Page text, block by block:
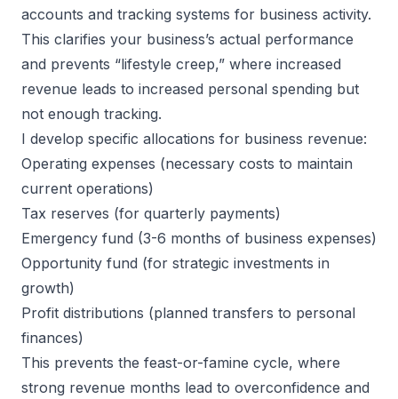
accounts and tracking systems for business activity.
This clarifies your business’s actual performance
and prevents “lifestyle creep,” where increased
revenue leads to increased personal spending but
not enough tracking.
I develop specific allocations for business revenue:
Operating expenses (necessary costs to maintain
current operations)
Tax reserves (for quarterly payments)
Emergency fund (3-6 months of business expenses)
Opportunity fund (for strategic investments in
growth)
Profit distributions (planned transfers to personal
finances)
This prevents the feast-or-famine cycle, where
strong revenue months lead to overconfidence and